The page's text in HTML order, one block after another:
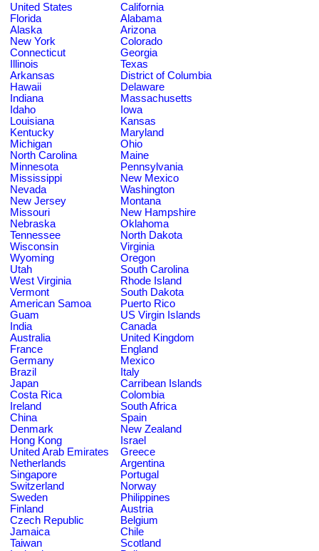
United States
California
Florida
Alabama
Alaska
Arizona
New York
Colorado
Connecticut
Georgia
Illinois
Texas
Arkansas
District of Columbia
Hawaii
Delaware
Indiana
Massachusetts
Idaho
Iowa
Louisiana
Kansas
Kentucky
Maryland
Michigan
Ohio
North Carolina
Maine
Minnesota
Pennsylvania
Mississippi
New Mexico
Nevada
Washington
New Jersey
Montana
Missouri
New Hampshire
Nebraska
Oklahoma
Tennessee
North Dakota
Wisconsin
Virginia
Wyoming
Oregon
Utah
South Carolina
West Virginia
Rhode Island
Vermont
South Dakota
American Samoa
Puerto Rico
Guam
US Virgin Islands
India
Canada
Australia
United Kingdom
France
England
Germany
Mexico
Brazil
Italy
Japan
Carribean Islands
Costa Rica
Colombia
Ireland
South Africa
China
Spain
Denmark
New Zealand
Hong Kong
Israel
United Arab Emirates
Greece
Netherlands
Argentina
Singapore
Portugal
Switzerland
Norway
Sweden
Philippines
Finland
Austria
Czech Republic
Belgium
Jamaica
Chile
Taiwan
Scotland